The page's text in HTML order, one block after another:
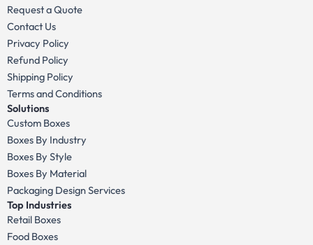
Request a Quote
Contact Us
Privacy Policy
Refund Policy
Shipping Policy
Terms and Conditions
Solutions
Custom Boxes
Boxes By Industry
Boxes By Style
Boxes By Material
Packaging Design Services
Top Industries
Retail Boxes
Food Boxes